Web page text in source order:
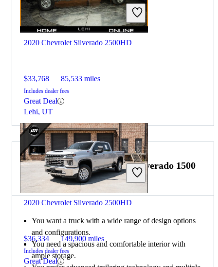
2020 Chevrolet Silverado 2500HD
$33,768 85,533 miles
Includes dealer fees
Great Deal
Lehi, UT
2020 Chevrolet Silverado 2500HD
$36,334 149,900 miles
Includes dealer fees
Great Deal
Choose the 2020 Chevrolet Silverado 1500
You want a truck with a wide range of design options
and configurations.
You need a spacious and comfortable interior with
ample storage.